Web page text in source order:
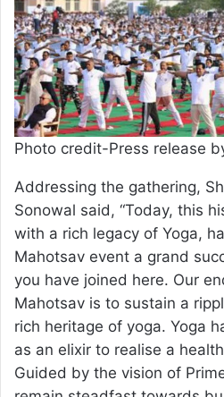
Photo credit-Press release
Addressing the gathering,
Sonowal said, “Today, this
with a rich legacy of Yoga,
Mahotsav event a grand
you have joined here. Our
Mahotsav is to sustain a
rich heritage of yoga. Yoga
as an elixir to realise a
Guided by the vision of